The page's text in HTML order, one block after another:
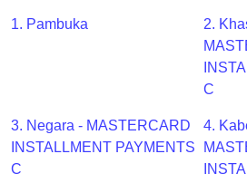
v2
from
Banks
1. Pambuka
2.
C
3. Negara - MASTERCARD
INSTALLMENT PAYMENTS
C
4.